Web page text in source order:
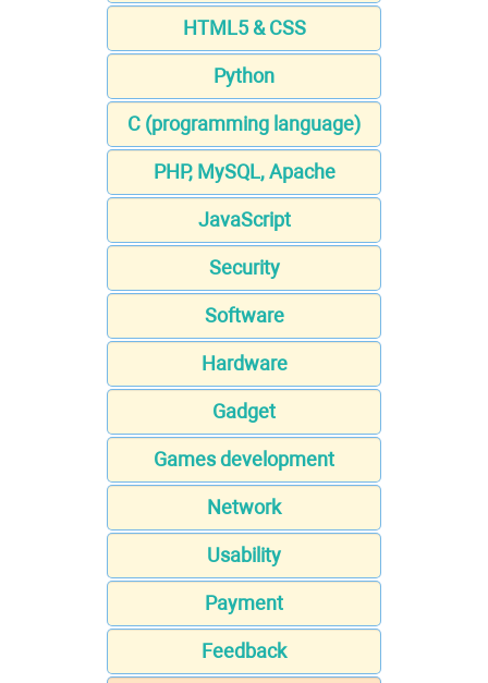
HTML5 & CSS
Python
C (programming language)
PHP, MySQL, Apache
JavaScript
Security
Software
Hardware
Gadget
Games development
Network
Usability
Payment
Feedback